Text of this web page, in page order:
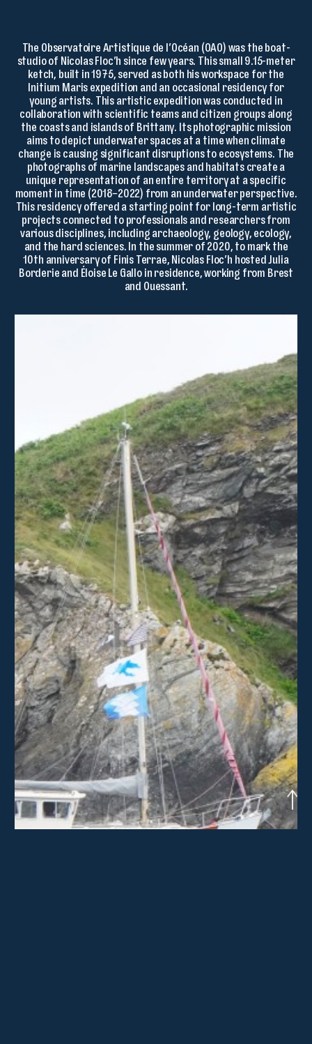
The Observatoire Artistique de l’Océan (OAO) was the boat-
studio of Nicolas Floc’h since few years. This small 9.15-meter
ketch, built in 1975, served as both his workspace for the
Initium Maris expedition and an occasional residency for
young artists. This artistic expedition was conducted in
collaboration with scientific teams and citizen groups along
the coasts and islands of Brittany. Its photographic mission
aims to depict underwater spaces at a time when climate
change is causing significant disruptions to ecosystems. The
photographs of marine landscapes and habitats create a
unique representation of an entire territory at a specific
moment in time (2018–2022) from an underwater perspective.
This residency offered a starting point for long-term artistic
projects connected to professionals and researchers from
various disciplines, including archaeology, geology, ecology,
and the hard sciences. In the summer of 2020, to mark the
10th anniversary of Finis Terrae, Nicolas Floc’h hosted Julia
Borderie and Éloise Le Gallo in residence, working from Brest
and Ouessant.